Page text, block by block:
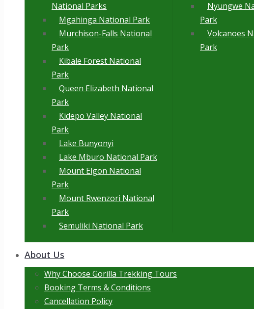
National Parks
Mgahinga National Park
Murchison-Falls National
Park
Kibale Forest National
Park
Queen Elizabeth National
Park
Kidepo Valley National
Park
Lake Bunyonyi
Lake Mburo National Park
Mount Elgon National
Park
Mount Rwenzori National
Park
Semuliki National Park
Nyungwe
Park
Volcanoes
Park
About Us
Why Choose Gorilla Trekking Tours
Booking Terms & Conditions
Cancellation Policy